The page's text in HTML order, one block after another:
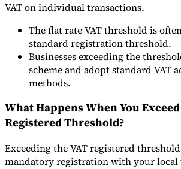
VAT on individual transactions.
The flat rate VAT threshold is
standard registration threshold.
Businesses exceeding the
scheme and adopt standard VAT
methods.
What Happens When You
Registered Threshold?
Exceeding the VAT registered
mandatory registration with your local